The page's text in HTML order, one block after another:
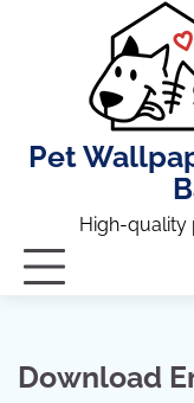
Pet
High-quality
Download